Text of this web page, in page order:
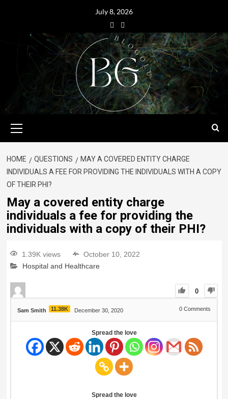
July 8, 2026
HOME QUESTIONS
MAY A COVERED ENTITY CHARGE
INDIVIDUALS A FEE FOR PROVIDING THE INDIVIDUALS WITH A COPY
OF THEIR PHI?
May a covered entity charge
individuals a fee for providing the
individuals with a copy of their PHI?
1.39K views
October 10, 2022
Hospital and Healthcare
0
Sam Smith 11.38K December 30, 2020 0 Comments
Spread the love
Spread the love